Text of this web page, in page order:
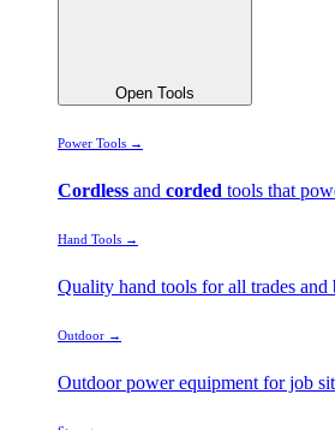
Open Tools
Power Tools →
Cordless and corded tools that
Hand Tools →
Quality hand tools for all trades and
Outdoor →
Outdoor power equipment for job